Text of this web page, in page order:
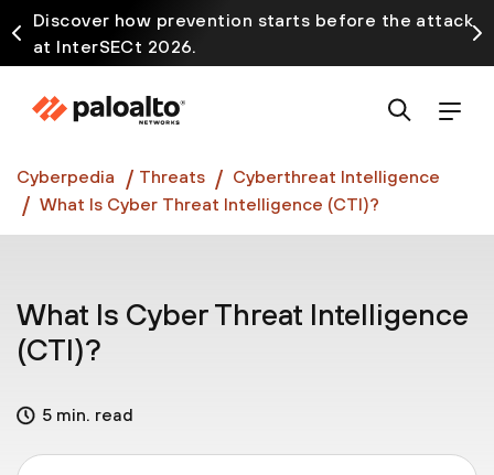
Discover how prevention starts before the attack
at InterSECt 2026.
Prisma AIRS AI Gateway is now generally available
Cyberpedia Threats
Cyberthreat Intelligence
What Is Cyber Threat Intelligence (CTI)?
What Is Cyber Threat Intelligence
(CTI)?
5 min. read